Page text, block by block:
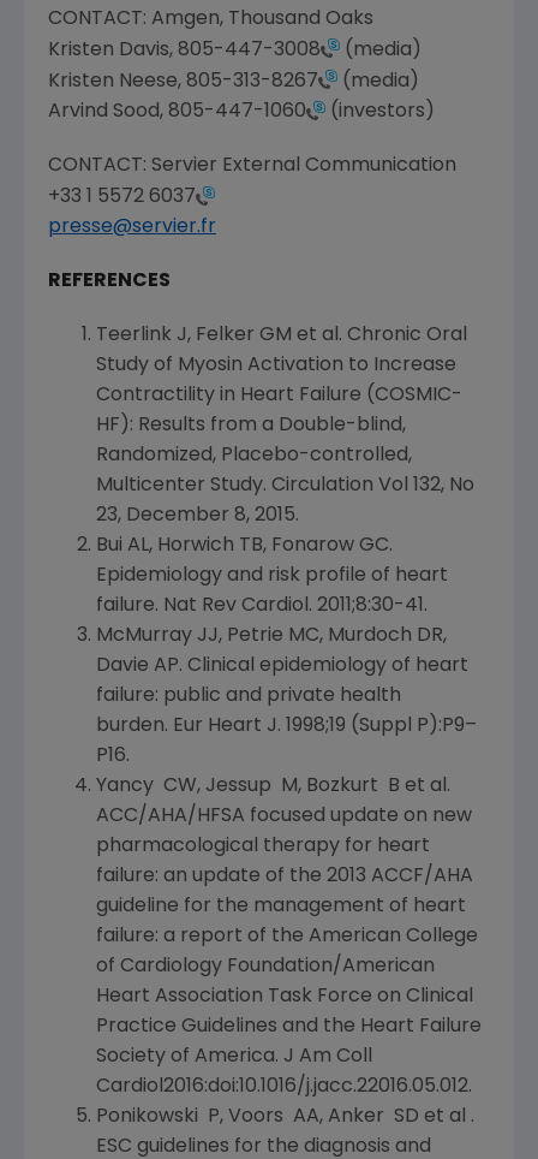
CONTACT: Amgen, Thousand Oaks
Kristen Davis, 805-447-3008
(media)
Kristen Neese, 805-313-8267
(media)
Arvind Sood, 805-447-1060 (investors)
CONTACT: Servier External Communication
+33 1 5572 6037
presse@servier.fr
REFERENCES
Teerlink J, Felker GM et al. Chronic Oral
Study of Myosin Activation to Increase
Contractility in Heart Failure (COSMIC-
HF): Results from a Double-blind,
Randomized, Placebo-controlled,
Multicenter Study. Circulation Vol 132, No
23, December 8, 2015.
Bui AL, Horwich TB, Fonarow GC.
Epidemiology and risk profile of heart
failure. Nat Rev Cardiol. 2011;8:30-41.
McMurray JJ, Petrie MC, Murdoch DR,
Davie AP. Clinical epidemiology of heart
failure: public and private health
burden. Eur Heart J. 1998;19 (Suppl P):P9–
P16.
Yancy CW, Jessup M, Bozkurt B et al.
ACC/AHA/HFSA focused update on new
pharmacological therapy for heart
failure: an update of the 2013 ACCF/AHA
guideline for the management of heart
failure: a report of the American College
of Cardiology Foundation/American
Heart Association Task Force on Clinical
Practice Guidelines and the Heart Failure
Society of America. J Am Coll
Cardiol2016:doi:10.1016/j.jacc.22016.05.012.
Ponikowski P, Voors AA, Anker SD et al .
ESC guidelines for the diagnosis and